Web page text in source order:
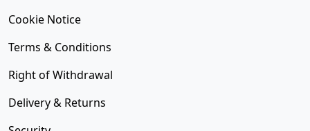
Cookie Notice
Terms & Conditions
Right of Withdrawal
Delivery & Returns